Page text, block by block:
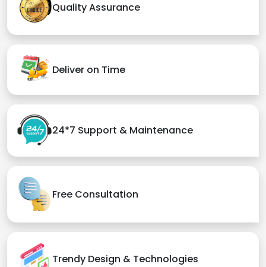
Quality Assurance
Deliver on Time
24*7 Support & Maintenance
Free Consultation
Trendy Design & Technologies